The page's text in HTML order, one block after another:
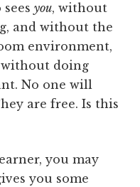
you, without
and without the
environment,
without doing
No one will
are free. Is this
you may
you some